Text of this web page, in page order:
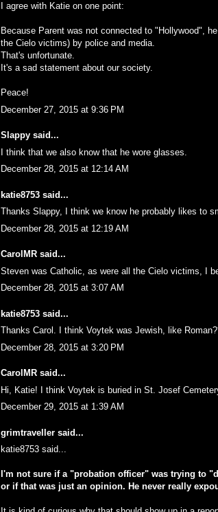
I agree with Katie on one point:
Because Parent was not connected to "Hollywood",
the Cielo victims) by police and media.
That's unfortunate.
It's a sad statement about our society.
Peace!
December 27, 2015 at 9:36 PM
Slappy said...
I think that we also know that he wore glasses.
December 28, 2015 at 12:14 AM
katie8753 said...
Thanks Slappy, I think we know he probably likes to
December 28, 2015 at 12:19 AM
CarolMR said...
Steven was Catholic, as were all the Cielo victims, I
December 28, 2015 at 3:07 AM
katie8753 said...
Thanks Carol. I think Voytek was Jewish, like
December 28, 2015 at 3:20 PM
CarolMR said...
Hi, Katie! I think Voytek is buried in St. Josef
December 29, 2015 at 1:39 AM
grimtraveller said...
katie8753 said...
I'm not sure if a "probation officer" was trying to
or if that was just an opinion. He never really